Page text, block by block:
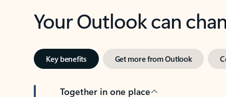
Your Outlook can
Key benefits Get more from Outlook
Together in one place